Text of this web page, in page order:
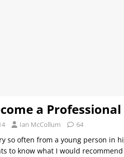
a
Ian McCollum 64
so often from a young person in
to know what I would